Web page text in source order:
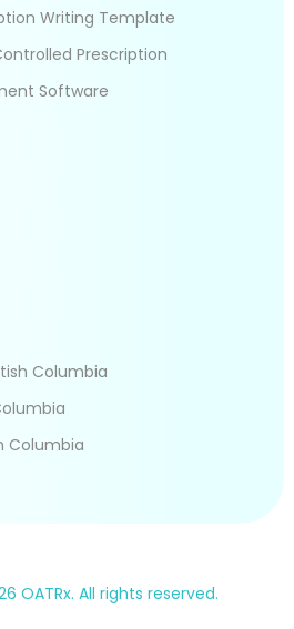
Writing Template
Prescription
Software
Columbia
Columbia
OATRx. All rights reserved.